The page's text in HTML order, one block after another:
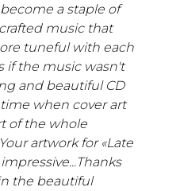
a staple of
music that
tuneful with each
if the music wasn't
and beautiful CD
when cover art
of the whole
artwork for «Late
the beautiful